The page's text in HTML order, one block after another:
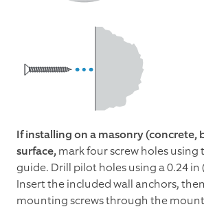
If installing on a masonry (concrete,
surface,mark four screw holes using
guide. Drill pilot holes using a 0.24
Insert the included wall anchors,
mounting screws through the